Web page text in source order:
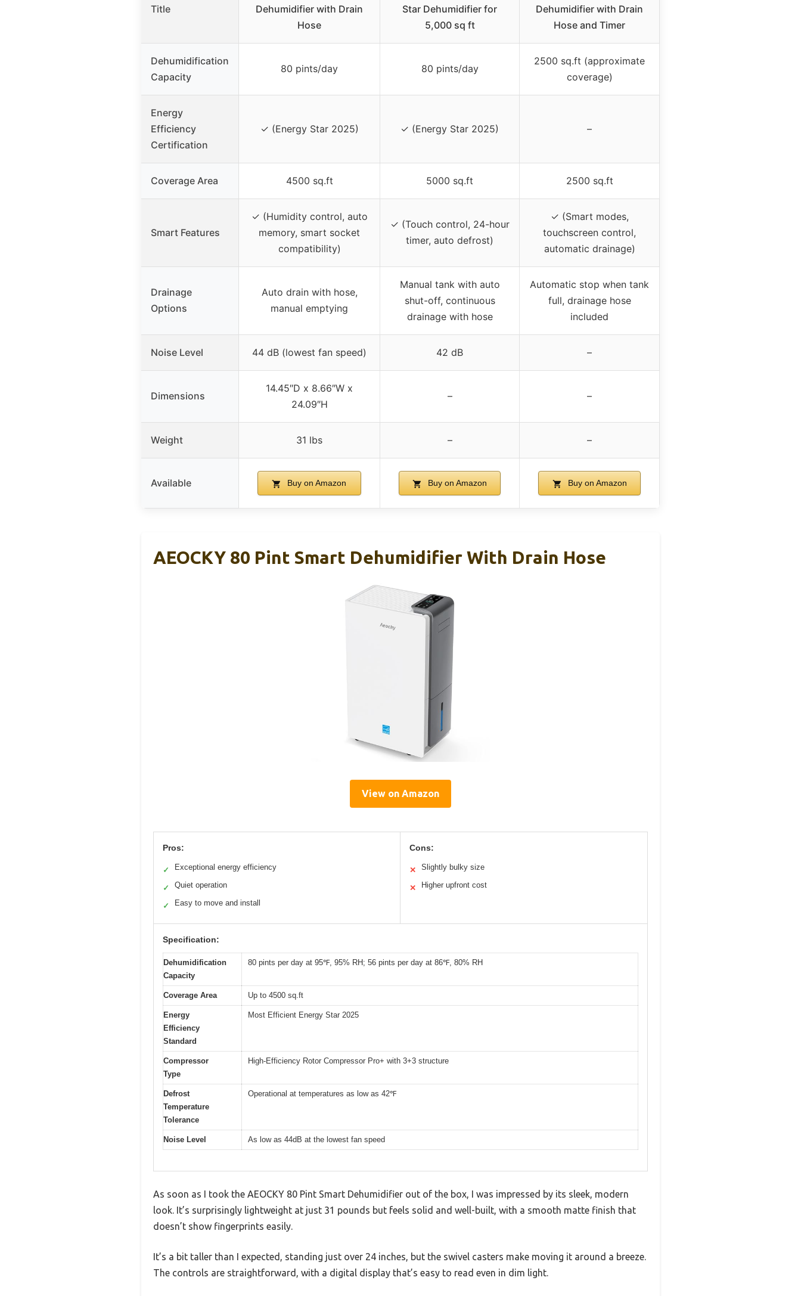
Title
Dehumidifier with Drain
Hose
Star Dehumidifier for
5,000 sq ft
Dehumidifier with Drain
Hose and Timer
Dehumidification
Capacity
80 pints/day 80 pints/day
2500 sq.ft (approximate
coverage)
Energy
Efficiency
Certification
✓ (Energy Star 2025) ✓ (Energy Star 2025) –
Coverage Area 4500 sq.ft 5000 sq.ft 2500 sq.ft
Smart Features
✓ (Humidity control, auto
memory, smart socket
compatibility)
✓ (Touch control, 24-hour
timer, auto defrost)
✓ (Smart modes,
touchscreen control,
automatic drainage)
Drainage
Options
Auto drain with hose,
manual emptying
Manual tank with auto
shut-off, continuous
drainage with hose
Automatic stop when tank
full, drainage hose
included
Noise Level 44 dB (lowest fan speed) 42 dB –
Dimensions
14.45″D x 8.66″W x
24.09″H
– –
Weight 31 lbs – –
Available Buy on Amazon Buy on Amazon Buy on Amazon
AEOCKY 80 Pint Smart Dehumidifier With Drain Hose
View on Amazon
Pros:
✓ Exceptional energy efficiency
✓ Quiet operation
✓ Easy to move and install
Cons:
✕ Slightly bulky size
✕ Higher upfront cost
Specification:
Dehumidification
Capacity
80 pints per day at 95℉, 95% RH; 56 pints per day at 86℉, 80% RH
Coverage Area Up to 4500 sq.ft
Energy
Efficiency
Standard
Most Efficient Energy Star 2025
Compressor
Type
High-Efficiency Rotor Compressor Pro+ with 3+3 structure
Defrost
Temperature
Tolerance
Operational at temperatures as low as 42℉
Noise Level As low as 44dB at the lowest fan speed
As soon as I took the AEOCKY 80 Pint Smart Dehumidifier out of the box, I was impressed by its sleek, modern
look. It’s surprisingly lightweight at just 31 pounds but feels solid and well-built, with a smooth matte finish that
doesn’t show fingerprints easily.
It’s a bit taller than I expected, standing just over 24 inches, but the swivel casters make moving it around a breeze.
The controls are straightforward, with a digital display that’s easy to read even in dim light.